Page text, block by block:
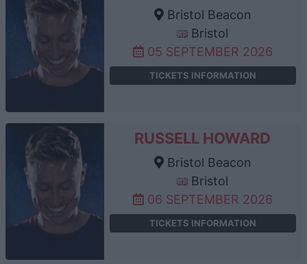
Bristol Beacon
Bristol
05 SEPTEMBER 2026
TICKETS INFORMATION
RUSSELL HOWARD
Bristol Beacon
Bristol
06 SEPTEMBER 2026
TICKETS INFORMATION